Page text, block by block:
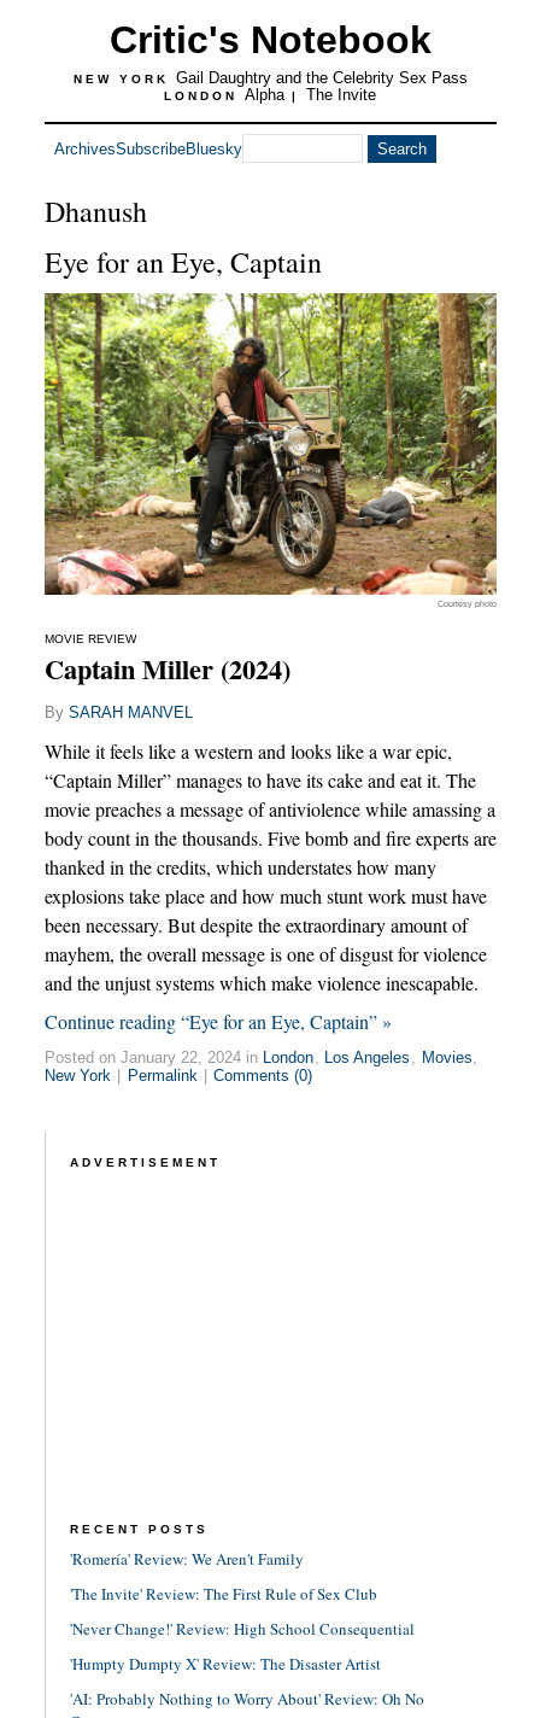
Critic's Notebook
NEW YORK Gail Daughtry and the Celebrity Sex Pass
LONDON Alpha | The Invite
ArchivesSubscribeBluesky
Dhanush
Eye for an Eye, Captain
Courtesy photo
MOVIE REVIEW
Captain Miller (2024)
By SARAH MANVEL
While it feels like a western and looks like a war epic,
“Captain Miller” manages to have its cake and eat it. The
movie preaches a message of antiviolence while amassing a
body count in the thousands. Five bomb and fire experts are
thanked in the credits, which understates how many
explosions take place and how much stunt work must have
been necessary. But despite the extraordinary amount of
mayhem, the overall message is one of disgust for violence
and the unjust systems which make violence inescapable.
Continue reading “Eye for an Eye, Captain” »
Posted on January 22, 2024 in London, Los Angeles , Movies,
New York
Permalink Comments (0)
ADVERTISEMENT
RECENT POSTS
'Romería' Review: We Aren't Family
'The Invite' Review: The First Rule of Sex Club
'Never Change!' Review: High School Consequential
'Humpty Dumpty X' Review: The Disaster Artist
'AI: Probably Nothing to Worry About' Review: Oh No